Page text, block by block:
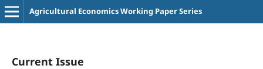
Agricultural Economics Working Paper Series
Current Issue